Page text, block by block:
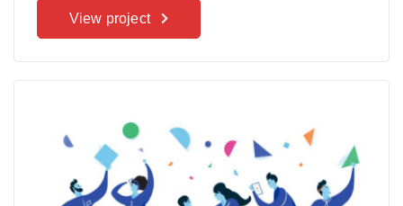
View project